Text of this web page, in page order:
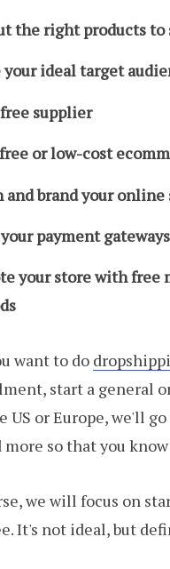
the right products
idealtarget
supplier
or low-cost
and brand your online
payment gateways
your store with free
want to do
start a general
US or Europe, we'll
so that you
we will focus on
It's not ideal, but